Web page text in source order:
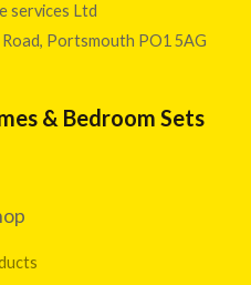
services Ltd
Portsmouth PO1 5AG
& Bedroom Sets